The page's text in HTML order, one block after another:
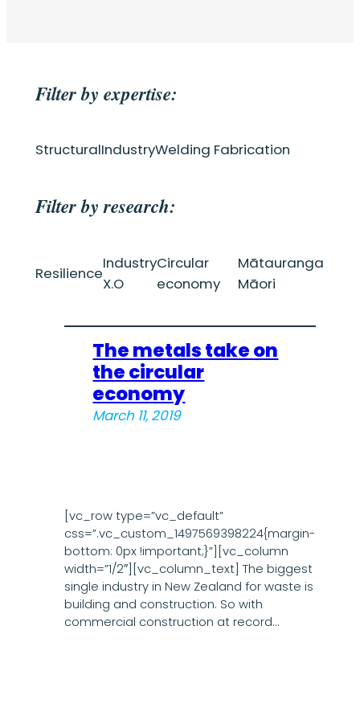
Filter by expertise:
StructuralIndustryWelding Fabrication
Filter by research:
Resilience
Industry
X.O
Circular
economy
Mātauranga
Māori
The metals take on
the circular
economy
March 11, 2019
[vc_row type=”vc_default”
css=”.vc_custom_1497569398224{margin-
bottom: 0px !important;}”][vc_column
width=”1/2″][vc_column_text] The biggest
single industry in New Zealand for waste is
building and construction. So with
commercial construction at record…